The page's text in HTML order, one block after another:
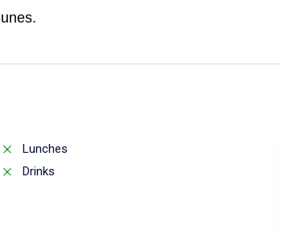
Lunches
Drinks